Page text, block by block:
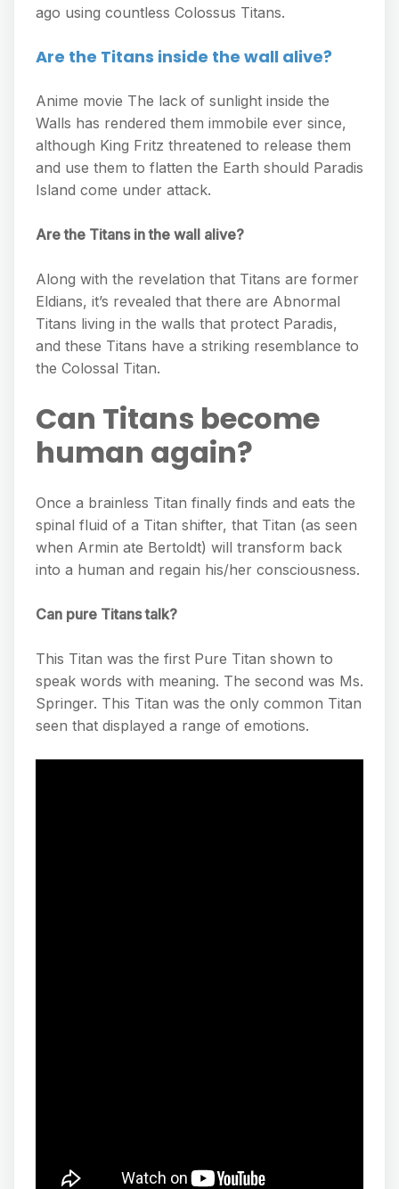
ago using countless Colossus Titans.
Are the Titans inside the wall alive?
Anime movie The lack of sunlight inside the
Walls has rendered them immobile ever since,
although King Fritz threatened to release them
and use them to flatten the Earth should Paradis
Island come under attack.
Are the Titans in the wall alive?
Along with the revelation that Titans are former
Eldians, it’s revealed that there are Abnormal
Titans living in the walls that protect Paradis,
and these Titans have a striking resemblance to
the Colossal Titan.
Can Titans become
human again?
Once a brainless Titan finally finds and eats the
spinal fluid of a Titan shifter, that Titan (as seen
when Armin ate Bertoldt) will transform back
into a human and regain his/her consciousness.
Can pure Titans talk?
This Titan was the first Pure Titan shown to
speak words with meaning. The second was Ms.
Springer. This Titan was the only common Titan
seen that displayed a range of emotions.